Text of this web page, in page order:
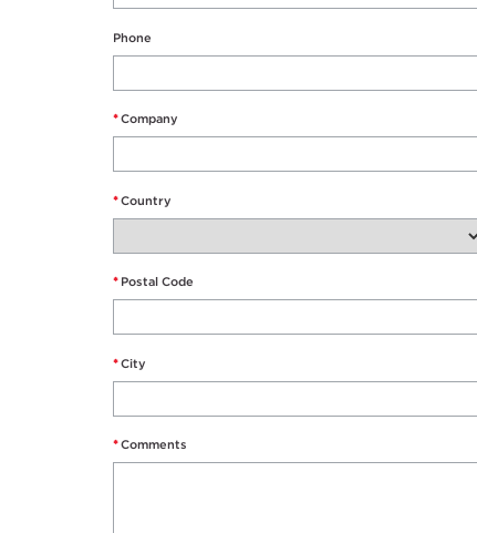
Phone
*Company
*Country
* Postal Code
*City
*Comments